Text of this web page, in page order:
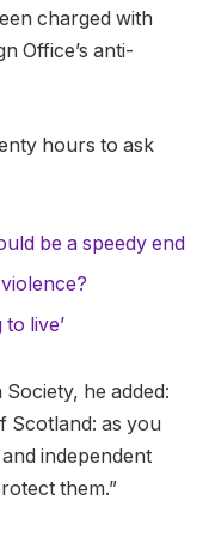
charged with
Office’s anti-
hours to ask
be a speedy end
live’
he added:
Scotland: as you
independent
them.”